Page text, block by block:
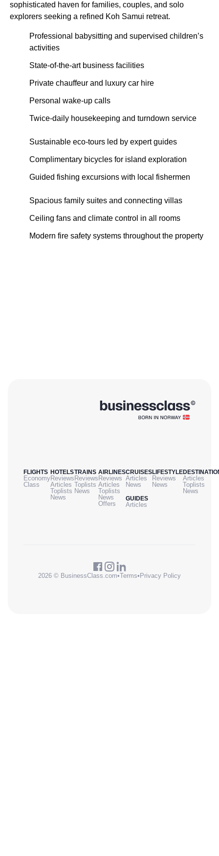
sophisticated haven for families, couples, and solo
explorers seeking a refined Koh Samui retreat.
Professional babysitting and supervised children’s
activities
State-of-the-art business facilities
Private chauffeur and luxury car hire
Personal wake-up calls
Twice-daily housekeeping and turndown service
Sustainable eco-tours led by expert guides
Complimentary bicycles for island exploration
Guided fishing excursions with local fishermen
Spacious family suites and connecting villas
Ceiling fans and climate control in all rooms
Modern fire safety systems throughout the property
FLIGHTS
Economy
Class
HOTELS
Reviews
Articles
Toplists
News
TRAINS
Reviews
Toplists
News
AIRLINES
Reviews
Articles
Toplists
News
Offers
CRUISES
Articles
News
GUIDES
Articles
LIFESTYLE
Reviews
News
Articles
Toplists
News
2026 © BusinessClass.com•Terms• Privacy Policy